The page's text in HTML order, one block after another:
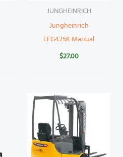
JUNGHEINRICH
Jungheinrich
EFG425K Manual
$27.00